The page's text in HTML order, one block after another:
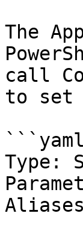
The
call
to set
```yaml
Type: